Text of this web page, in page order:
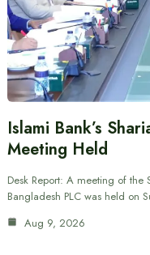
Islami Bank’s
Meeting Held
Desk Report: A meeting of the
Bangladesh PLC was held on
Aug 9, 2026